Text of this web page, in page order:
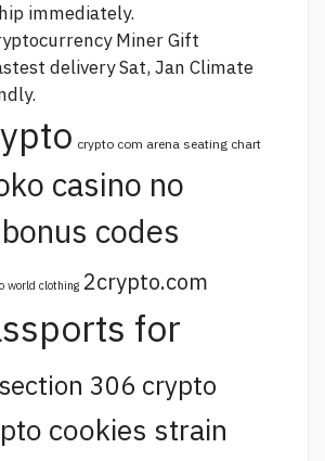
immediately.
Miner Gift
delivery Sat, Jan Climate
crypto com arena seating chart
casino no
codes
world clothing 2crypto.com
for
section 306 crypto
cookies strain